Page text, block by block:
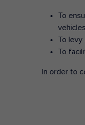
To
To
To
In order to